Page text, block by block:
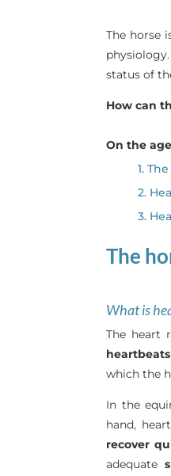
The horse
status of
How can
On the
1.
2.
3.
The
What is
The heart
which the
In the
hand,
recover
adequate